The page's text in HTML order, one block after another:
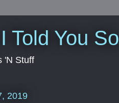
Told You So
'N Stuff
2019